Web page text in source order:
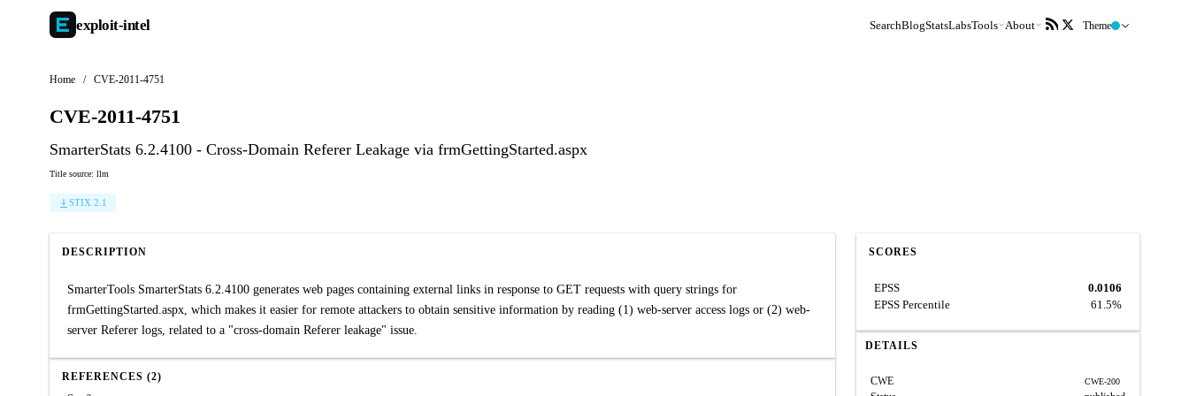
exploit-intel SearchBlogStatsLabsTools About Theme
Home / CVE-2011-4751
CVE-2011-4751
SmarterStats 6.2.4100 - Cross-Domain Referer Leakage via frmGettingStarted.aspx
Title source: llm
STIX 2.1
DESCRIPTION
SmarterTools SmarterStats 6.2.4100 generates web pages containing external links in response to GET requests with query strings for
frmGettingStarted.aspx, which makes it easier for remote attackers to obtain sensitive information by reading (1) web-server access logs or (2) web-
server Referer logs, related to a "cross-domain Referer leakage" issue.
REFERENCES (2)
SCORES
EPSS
0.0106
EPSS Percentile
61.5%
DETAILS
CWE CWE-200